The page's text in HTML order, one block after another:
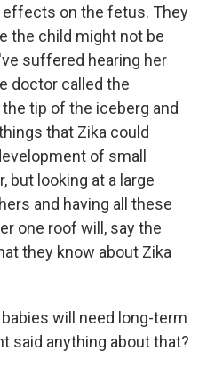
on the fetus. They
the child might not be
suffered hearing her
doctor called the
tip of the iceberg and
that Zika could
of small
but looking at a large
and having all these
one roof will, say the
they know about Zika
will need long-term
said anything about that?